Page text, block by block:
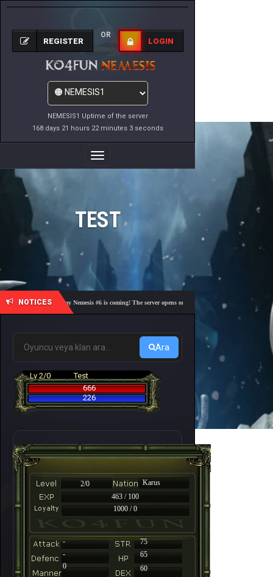
NEMESIS1 Uptime of the server
168 days 21 hours 22 minutes 3 seconds
REGISTER
OR
LOGIN
Toggle
Navigation
TEST
NOTICES
🎓 Academy Nemesis #6 is coming! The server opens on Friday, August 7 at 21:00 – Are
Ara
Lv 2/0
Test
666
226
2/0
Karus
463 / 100
1000 / 0
-
75
-
65
60
0